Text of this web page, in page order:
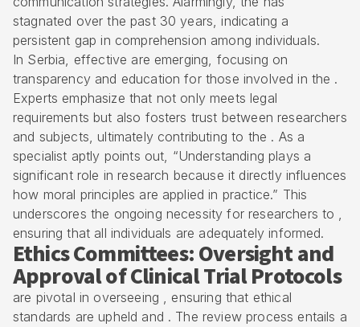
stagnated over the past 30 years, indicating a
persistent gap in comprehension among individuals.
In Serbia, effective are emerging, focusing on
transparency and education for those involved in the .
Experts emphasize that not only meets legal
requirements but also fosters trust between researchers
and subjects, ultimately contributing to the . As a
specialist aptly points out, “Understanding plays a
significant role in research because it directly influences
how moral principles are applied in practice.” This
underscores the ongoing necessity for researchers to ,
ensuring that all individuals are adequately informed.
Ethics Committees: Oversight and
Approval of Clinical Trial Protocols
are pivotal in overseeing , ensuring that ethical
standards are upheld and . The review process entails a